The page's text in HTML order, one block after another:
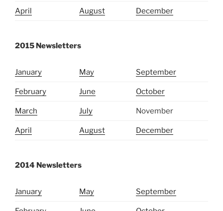
April August December
2015 Newsletters
January May September
February June October
March July November
April August December
2014 Newsletters
January May September